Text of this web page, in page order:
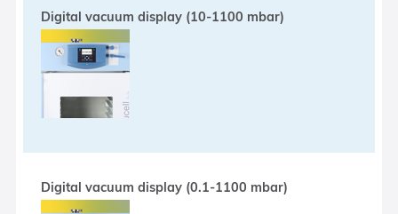
Digital vacuum display (10-1100 mbar)
Digital vacuum display (0.1-1100 mbar)